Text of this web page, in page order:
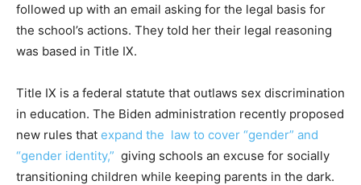
followed up with an email asking for the legal basis for
the school’s actions. They told her their legal reasoning
was based in Title IX.
Title IX is a federal statute that outlaws sex discrimination
in education. The Biden administration recently proposed
new rules that expand the law to cover “gender” and
“gender identity,” giving schools an excuse for socially
transitioning children while keeping parents in the dark.